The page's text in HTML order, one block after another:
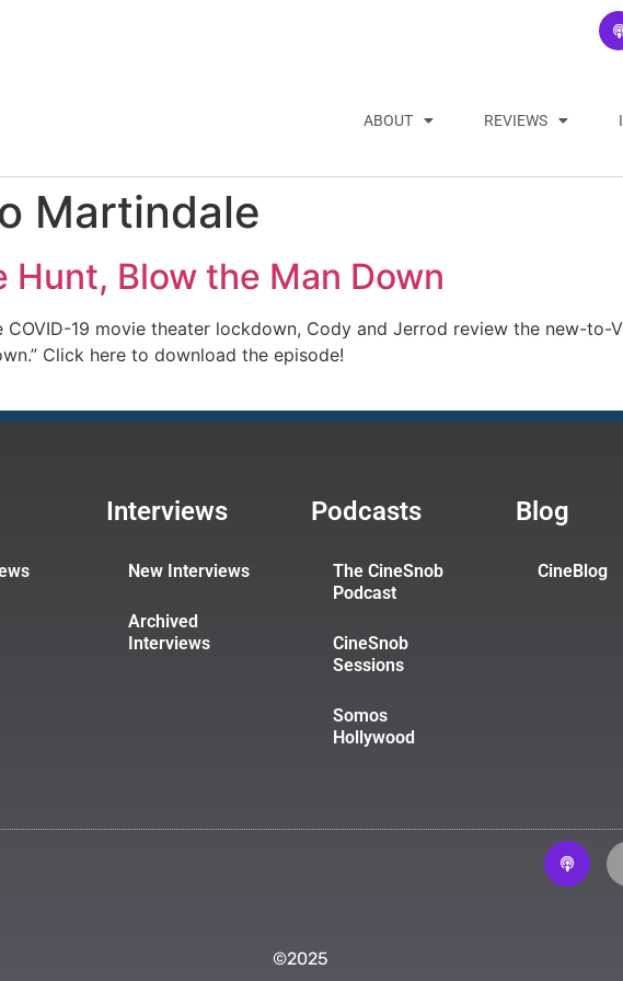
ABOUT REVIEWS
Martindale
Hunt, Blow the Man Down
19 movie theater lockdown, Cody and Jerrod review the new-to-
Click here to download the episode!
Interviews
New Interviews
Archived
Interviews
Podcasts
The CineSnob
Podcast
CineSnob
Sessions
Somos
Hollywood
Blog
CineBlog
©2025